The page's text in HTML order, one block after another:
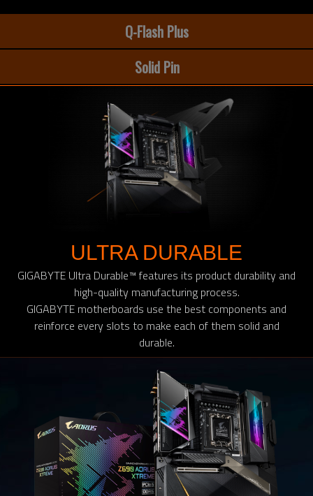
Q-Flash Plus
Solid Pin
ULTRA DURABLE
GIGABYTE Ultra Durable™ features its product durability and
high-quality manufacturing process.
GIGABYTE motherboards use the best components and
reinforce every slots to make each of them solid and
durable.​